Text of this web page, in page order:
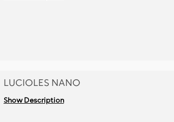
LUCIOLES NANO
Show Description